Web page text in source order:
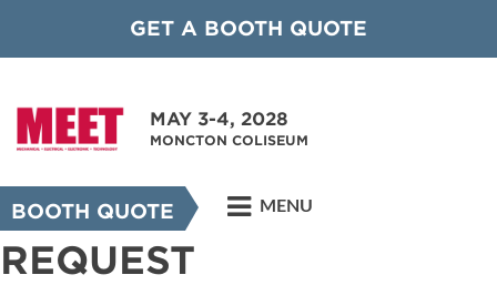
GET A BOOTH QUOTE
MAY 3-4, 2028
MONCTON COLISEUM
BOOTH QUOTE MENU
REQUEST